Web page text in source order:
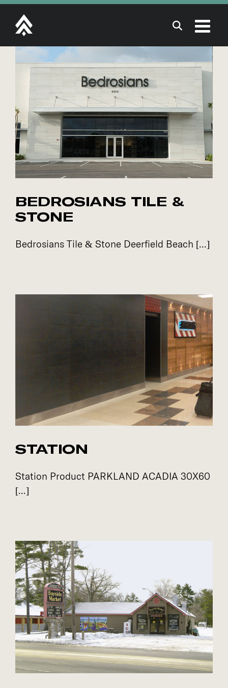
Skip
content
BEDROSIANS TILE &
STONE
Bedrosians Tile & Stone Deerfield Beach [...]
STATION
Station Product PARKLAND ACADIA 30X60
[...]